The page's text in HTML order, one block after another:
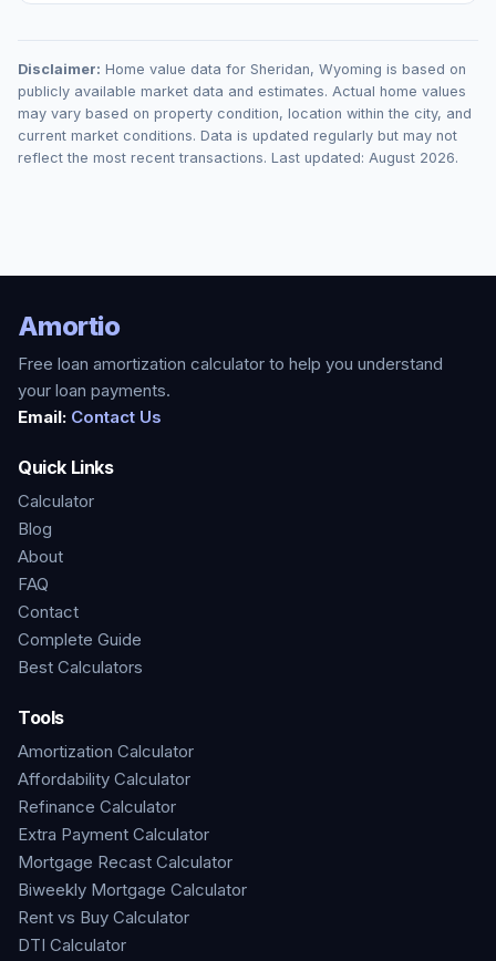
Disclaimer: Home value data for Sheridan, Wyoming is based on
publicly available market data and estimates. Actual home values
may vary based on property condition, location within the city, and
current market conditions. Data is updated regularly but may not
reflect the most recent transactions. Last updated: August 2026.
Amortio
Free loan amortization calculator to help you understand
your loan payments.
Email: Contact Us
Quick Links
Calculator
Blog
About
FAQ
Contact
Complete Guide
Best Calculators
Tools
Amortization Calculator
Affordability Calculator
Refinance Calculator
Extra Payment Calculator
Mortgage Recast Calculator
Biweekly Mortgage Calculator
Rent vs Buy Calculator
DTI Calculator